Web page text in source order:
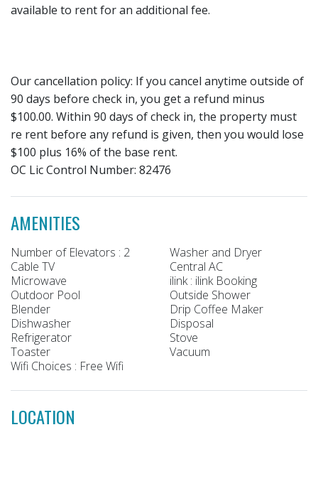
available to rent for an additional fee.
Our cancellation policy: If you cancel anytime outside of
90 days before check in, you get a refund minus
$100.00. Within 90 days of check in, the property must
re rent before any refund is given, then you would lose
$100 plus 16% of the base rent.
OC Lic Control Number: 82476
AMENITIES
Number of Elevators : 2
Washer and Dryer
Cable TV
Central AC
Microwave
ilink : ilink Booking
Outdoor Pool
Outside Shower
Blender
Drip Coffee Maker
Dishwasher
Disposal
Refrigerator
Stove
Toaster
Vacuum
Wifi Choices : Free Wifi
LOCATION